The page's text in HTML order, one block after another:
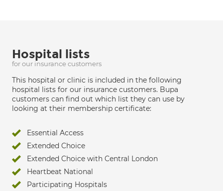
Hospital lists
for our insurance customers
This hospital or clinic is included in the following
hospital lists for our insurance customers. Bupa
customers can find out which list they can use by
looking at their membership certificate:
Essential Access
Extended Choice
Extended Choice with Central London
Heartbeat National
Participating Hospitals